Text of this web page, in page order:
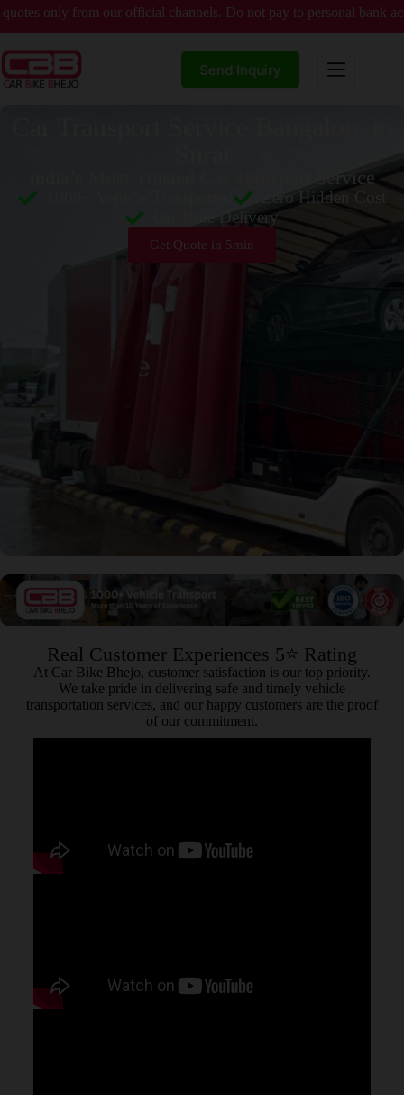
from our official channels. Do not pay to personal bank accounts
Send Inquiry
India’s Most Trusted Car Transport Service
Zero Hidden Cost
On Time Delivery
Get Quote in 5min
Real Customer Experiences 5⭐ Rating
At Car Bike Bhejo, customer satisfaction is our top priority.
We take pride in delivering safe and timely vehicle
transportation services, and our happy customers are the proof
of our commitment.